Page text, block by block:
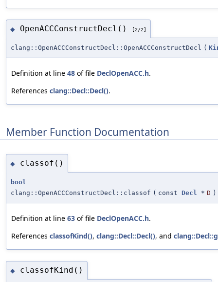
◆ OpenACCConstructDecl() [2/2]
clang::OpenACCConstructDecl::OpenACCConstructDecl (
Definition at line 48 of file DeclOpenACC.h.
References clang::Decl::Decl().
Member Function Documentation
◆ classof()
bool
clang::OpenACCConstructDecl::classof ( const Decl * D )
Definition at line 63 of file DeclOpenACC.h.
References classofKind(), clang::Decl::Decl(), and
◆ classofKind()